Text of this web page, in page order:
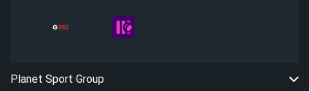
Planet Sport Group